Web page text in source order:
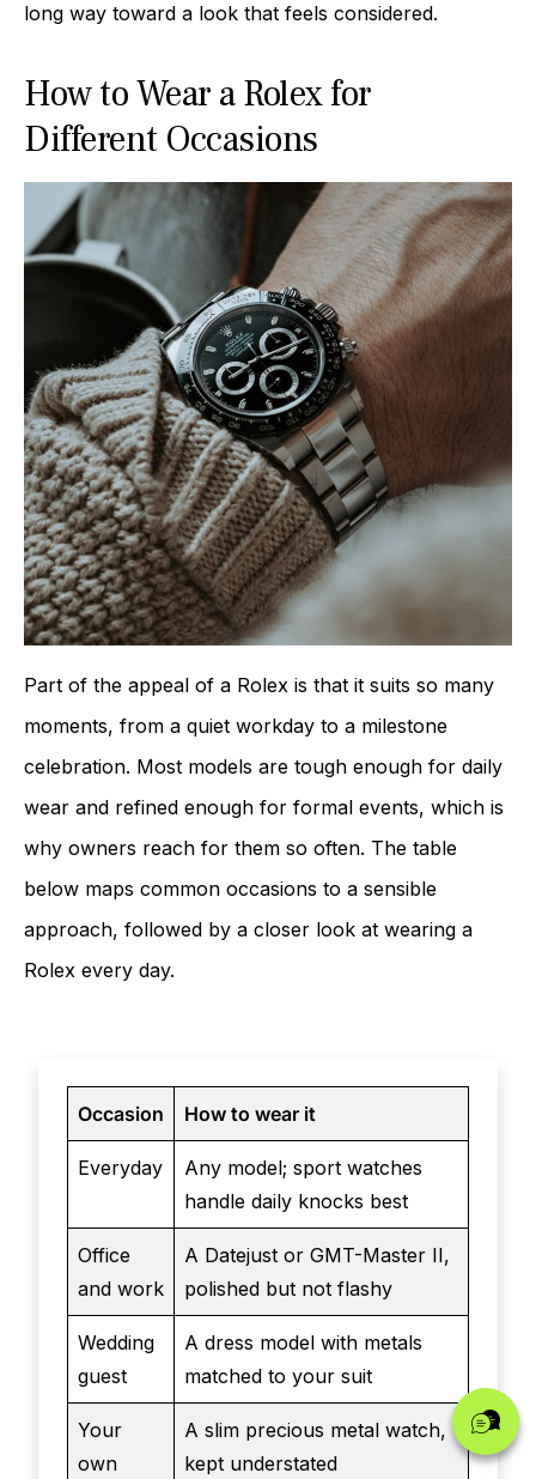
long way toward a look that feels considered.
How to Wear a Rolex for
Different Occasions
Part of the appeal of a Rolex is that it suits so many
moments, from a quiet workday to a milestone
celebration. Most models are tough enough for daily
wear and refined enough for formal events, which is
why owners reach for them so often. The table
below maps common occasions to a sensible
approach, followed by a closer look at wearing a
Rolex every day.
Occasion How to wear it
Everyday
Any model; sport watches
handle daily knocks best
Office
and work
A Datejust or GMT-Master II,
polished but not flashy
Wedding
guest
A dress model with metals
matched to your suit
Your
own
A slim precious metal watch,
kept understated